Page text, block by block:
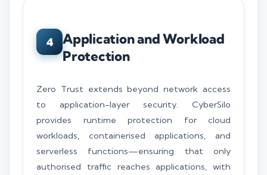
4
Application and Workload
Protection
Zero Trust extends beyond network access
to application-layer security. CyberSilo
provides runtime protection for cloud
workloads, containerised applications, and
serverless functions—ensuring that only
authorised traffic reaches applications, with